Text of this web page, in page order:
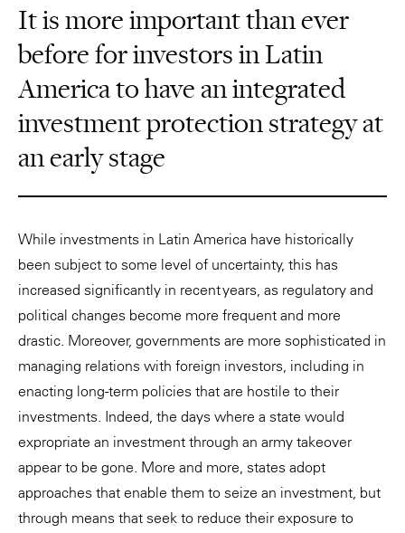
It is more important than ever
before for investors in Latin
America to have an integrated
investment protection strategy at
an early stage
While investments in Latin America have historically
been subject to some level of uncertainty, this has
increased significantly in recent years, as regulatory and
political changes become more frequent and more
drastic. Moreover, governments are more sophisticated in
managing relations with foreign investors, including in
enacting long-term policies that are hostile to their
investments. Indeed, the days where a state would
expropriate an investment through an army takeover
appear to be gone. More and more, states adopt
approaches that enable them to seize an investment, but
through means that seek to reduce their exposure to